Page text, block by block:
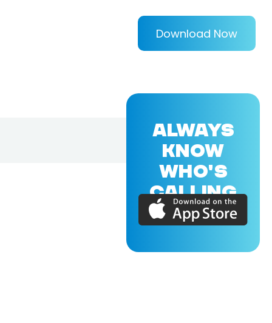
Download Now
ALWAYS
KNOW
WHO'S
CALLING